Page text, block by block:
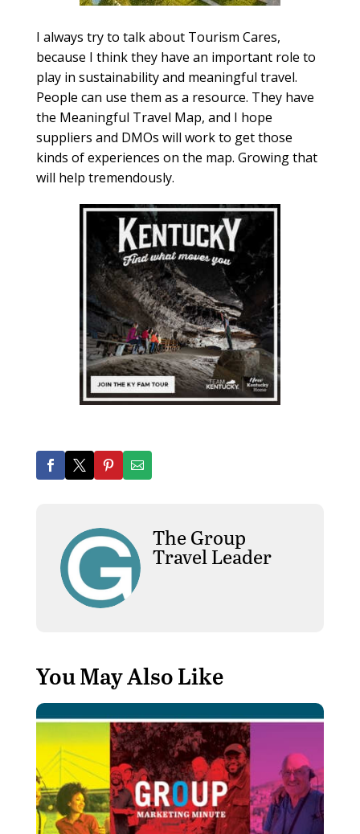
I always try to talk about Tourism Cares,
because I think they have an important role to
play in sustainability and meaningful travel.
People can use them as a resource. They have
the Meaningful Travel Map, and I hope
suppliers and DMOs will work to get those
kinds of experiences on the map. Growing that
will help tremendously.
The Group
Travel Leader
You May Also Like